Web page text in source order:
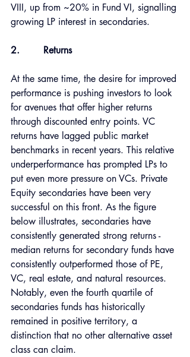
VIII, up from ~20% in Fund VI, signalling
growing LP interest in secondaries.
2. Returns
At the same time, the desire for improved
performance is pushing investors to look
for avenues that offer higher returns
through discounted entry points. VC
returns have lagged public market
benchmarks in recent years. This relative
underperformance has prompted LPs to
put even more pressure on VCs. Private
Equity secondaries have been very
successful on this front. As the figure
below illustrates, secondaries have
consistently generated strong returns -
median returns for secondary funds have
consistently outperformed those of PE,
VC, real estate, and natural resources.
Notably, even the fourth quartile of
secondaries funds has historically
remained in positive territory, a
distinction that no other alternative asset
class can claim.